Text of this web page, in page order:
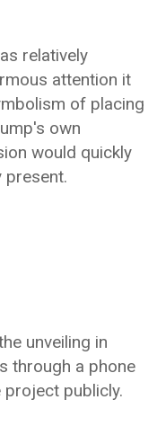
relatively
attention it
of placing
own
would quickly
present.
unveiling in
through a phone
publicly.